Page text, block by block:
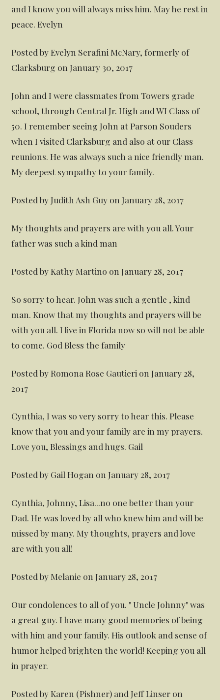
and I know you will always miss him. May he rest in
peace. Evelyn
Posted by Evelyn Serafini McNary, formerly of
Clarksburg on January 30, 2017
John and I were classmates from Towers grade
school, through Central Jr. High and WI Class of
50. I remember seeing John at Parson Souders
when I visited Clarksburg and also at our Class
reunions. He was always such a nice friendly man.
My deepest sympathy to your family.
Posted by Judith Ash Guy on January 28, 2017
My thoughts and prayers are with you all. Your
father was such a kind man
Posted by Kathy Martino on January 28, 2017
So sorry to hear. John was such a gentle , kind
man. Know that my thoughts and prayers will be
with you all. I live in Florida now so will not be able
to come. God Bless the family
Posted by Romona Rose Gautieri on January 28,
2017
Cynthia, I was so very sorry to hear this. Please
know that you and your family are in my prayers.
Love you, Blessings and hugs. Gail
Posted by Gail Hogan on January 28, 2017
Cynthia, Johnny, Lisa...no one better than your
Dad. He was loved by all who knew him and will be
missed by many. My thoughts, prayers and love
are with you all!
Posted by Melanie on January 28, 2017
Our condolences to all of you. " Uncle Johnny" was
a great guy. I have many good memories of being
with him and your family. His outlook and sense of
humor helped brighten the world! Keeping you all
in prayer.
Posted by Karen (Pishner) and Jeff Linser on